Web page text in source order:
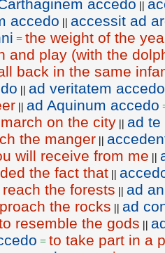
accedo ||
accedo || accessit ad
= the weight of the
and play (with the
back in the same
|| ad veritatem accedo
|| ad Aquinum accedo
on the city || ad te
the manger ||
will receive from me ||
the fact that ||
the forests || ad
the rocks || ad
resemble the gods ||
= to take part in a